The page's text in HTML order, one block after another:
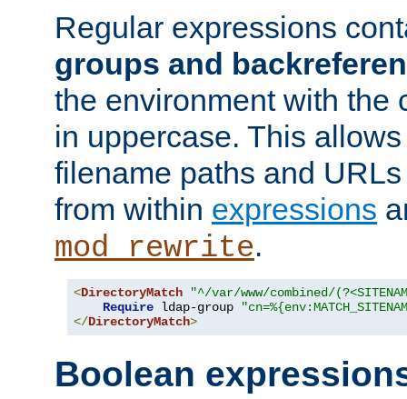
Regular expressions
groups and
the environment with the
in uppercase. This
filename paths and
from within expressions
mod_rewrite.
<DirectoryMatch
"^/var/www/combined/
Require ldap-group
</DirectoryMatch>
Boolean